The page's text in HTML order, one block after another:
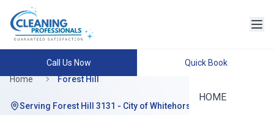
Call Us Now Quick Book
HOME
Home Forest Hill
Serving Forest Hill 3131 - City of Whitehorse